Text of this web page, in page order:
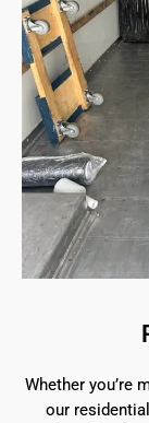
Whether you’re
our